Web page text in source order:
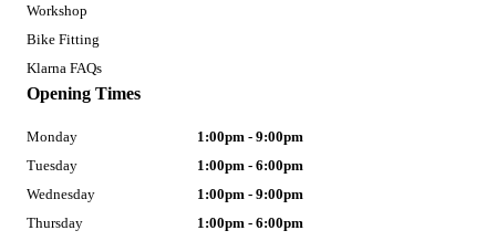
Workshop
Bike Fitting
Klarna FAQs
Opening Times
Monday
1:00pm - 9:00pm
Tuesday
1:00pm - 6:00pm
Wednesday
1:00pm - 9:00pm
Thursday
1:00pm - 6:00pm